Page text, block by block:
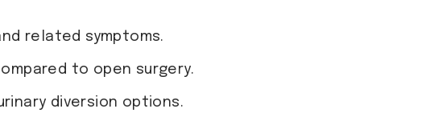
related symptoms.
to open surgery.
diversion options.